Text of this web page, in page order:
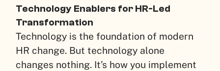
Technology Enablers for HR-Led
Transformation
Technology is the foundation of modern
HR change. But technology alone
changes nothing. It’s how you implement